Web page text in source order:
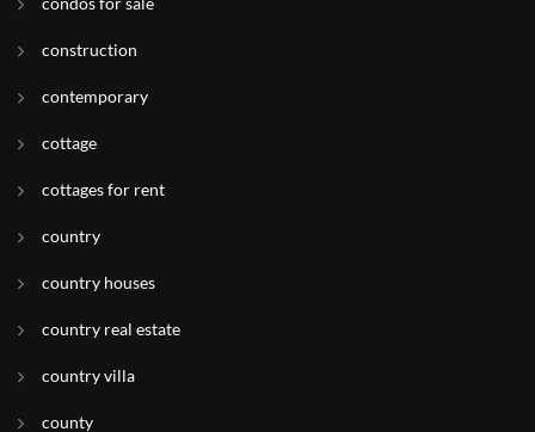
construction
contemporary
cottage
cottages for rent
country
country houses
country real estate
country villa
county